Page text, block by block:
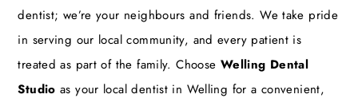
dentist; we’re your neighbours and friends. We take pride
in serving our local community, and every patient is
treated as part of the family. Choose Welling Dental
Studio as your local dentist in Welling for a convenient,